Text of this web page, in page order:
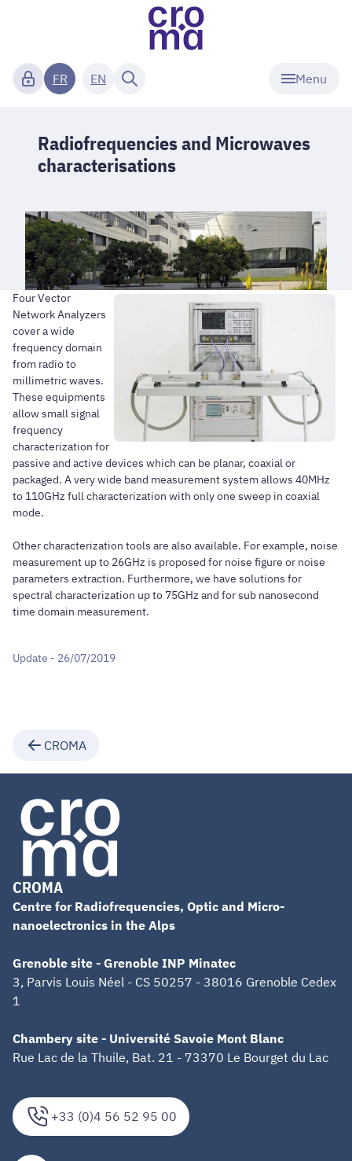
Menu
FR EN
Radiofrequencies and Microwaves
characterisations
Four Vector
Network Analyzers
cover a wide
frequency domain
from radio to
millimetric waves.
These equipments
allow small signal
frequency
characterization for
passive and active devices which can be planar, coaxial or
packaged. A very wide band measurement system allows 40MHz
to 110GHz full characterization with only one sweep in coaxial
mode.
Other characterization tools are also available. For example, noise
measurement up to 26GHz is proposed for noise figure or noise
parameters extraction. Furthermore, we have solutions for
spectral characterization up to 75GHz and for sub nanosecond
time domain measurement.
Update - 26/07/2019
CROMA
+33 (0)4 56 52 95 00
CROMA
Centre for Radiofrequencies, Optic and Micro-
nanoelectronics in the Alps
Grenoble site - Grenoble INP Minatec
3, Parvis Louis Néel - CS 50257 - 38016 Grenoble Cedex
1
Chambery site - Université Savoie Mont Blanc
Rue Lac de la Thuile, Bat. 21 - 73370 Le Bourget du Lac